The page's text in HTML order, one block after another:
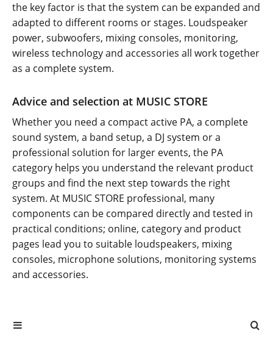
the key factor is that the system can be expanded and
adapted to different rooms or stages. Loudspeaker
power, subwoofers, mixing consoles, monitoring,
wireless technology and accessories all work together
as a complete system.
Advice and selection at MUSIC STORE
Whether you need a compact active PA, a complete
sound system, a band setup, a DJ system or a
professional solution for larger events, the PA
category helps you understand the relevant product
groups and find the next step towards the right
system. At MUSIC STORE professional, many
components can be compared directly and tested in
practical conditions; online, category and product
pages lead you to suitable loudspeakers, mixing
consoles, microphone solutions, monitoring systems
and accessories.